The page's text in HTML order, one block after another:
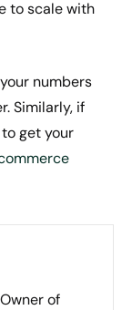
to scale with
numbers
Similarly, if
get your
of